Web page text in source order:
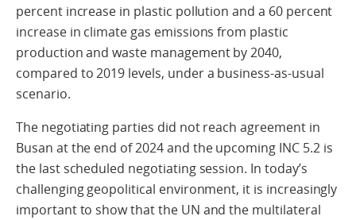
percent increase in plastic pollution and a 60 percent
increase in climate gas emissions from plastic
production and waste management by 2040,
compared to 2019 levels, under a business-as-usual
scenario.
The negotiating parties did not reach agreement in
Busan at the end of 2024 and the upcoming INC 5.2 is
the last scheduled negotiating session. In today’s
challenging geopolitical environment, it is increasingly
important to show that the UN and the multilateral